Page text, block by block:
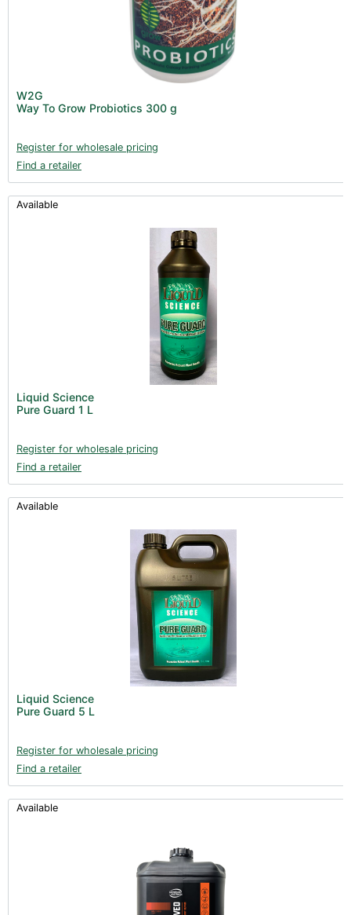
W2G
Way To Grow Probiotics 300 g
Register for wholesale pricing
Find a retailer
Available
Liquid Science
Pure Guard 1 L
Register for wholesale pricing
Find a retailer
Available
Liquid Science
Pure Guard 5 L
Register for wholesale pricing
Find a retailer
Available